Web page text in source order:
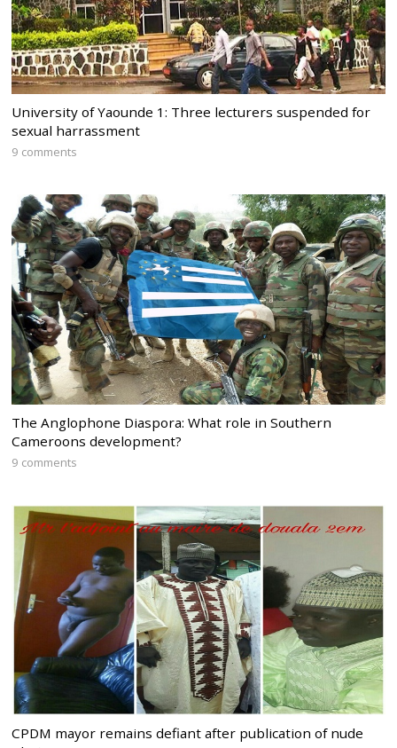
University of Yaounde 1: Three lecturers suspended for
sexual harrassment
9 comments
The Anglophone Diaspora: What role in Southern
Cameroons development?
9 comments
CPDM mayor remains defiant after publication of nude